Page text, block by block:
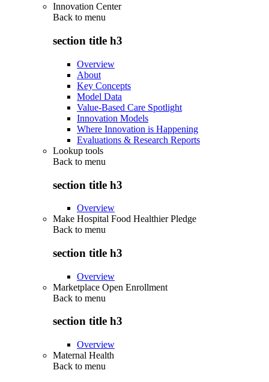
Innovation Center
Back to menu
section title h3
Overview
About
Key Concepts
Model Data
Value-Based Care Spotlight
Innovation Models
Where Innovation is Happening
Evaluations & Research Reports
Lookup tools
Back to menu
section title h3
Overview
Make Hospital Food Healthier Pledge
Back to menu
section title h3
Overview
Marketplace Open Enrollment
Back to menu
section title h3
Overview
Maternal Health
Back to menu